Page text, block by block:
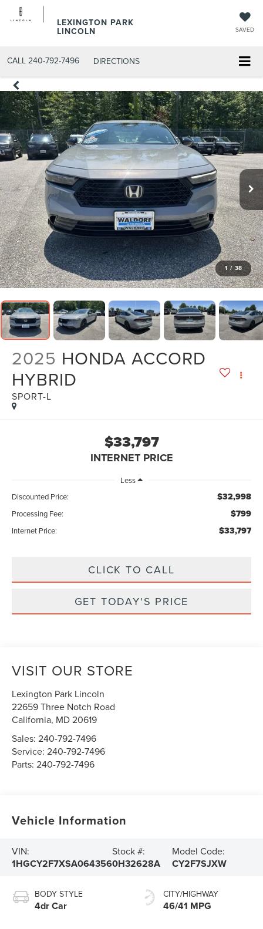
LEXINGTON PARK
LINCOLN SAVED
CALL 240-792-7496 DIRECTIONS
1 / 38
2025 HONDA ACCORD
HYBRID
SPORT-L
$33,797
INTERNET PRICE
Less
Discounted Price:
$32,998
Processing Fee: $799
Internet Price: $33,797
CLICK TO CALL
GET TODAY'S PRICE
VISIT OUR STORE
Lexington Park Lincoln
22659 Three Notch Road
California, MD20619
Sales:240-792-7496
Service:240-792-7496
Parts:240-792-7496
Vehicle Information
VIN:
1HGCY2F7XSA064356
Stock #:
0H32628A
Model Code:
CY2F7SJXW
BODY STYLE
4dr Car
CITY/HIGHWAY
46/41 MPG